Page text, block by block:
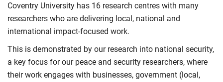
Coventry University has 16 research centres with many
researchers who are delivering local, national and
international impact-focused work.
This is demonstrated by our research into national security,
a key focus for our peace and security researchers, where
their work engages with businesses, government (local,